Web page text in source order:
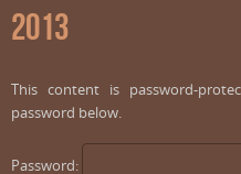
2013
This content is password-
password below.
Password: